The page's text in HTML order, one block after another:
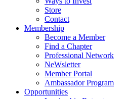
Store
Contact
Membership
Become a Member
Find a Chapter
Professional Network
NeWsletter
Member Portal
Ambassador Program
Opportunities